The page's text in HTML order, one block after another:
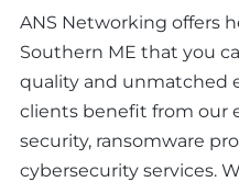
ANS Networking offers
Southern ME that you
quality and unmatched
clients benefit from our
security, ransomware
cybersecurity services.